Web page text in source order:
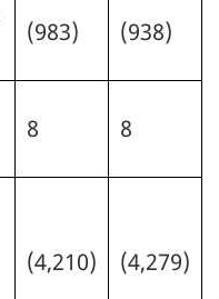
(983) (938)
8 8
(4,210) (4,279)